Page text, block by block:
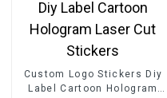
Custom Logo Stickers Diy
Label Cartoon Hologram